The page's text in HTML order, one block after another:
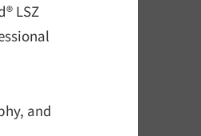
LSZ
and